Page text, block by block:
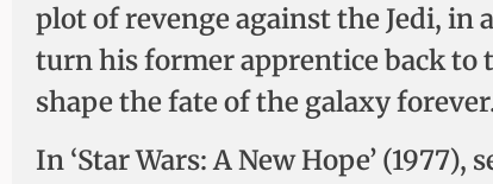
plot of revenge against the Jedi, in
turn his former apprentice back
shape the fate of the galaxy
In ‘Star Wars: A New Hope’